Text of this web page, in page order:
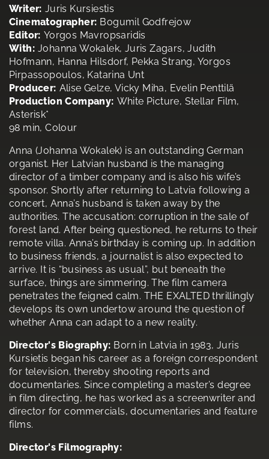
Writer: Juris Kursiestis
Cinematographer: Bogumil Godfrejow
Editor: Yorgos Mavropsaridis
With: Johanna Wokalek, Juris Zagars, Judith
Hofmann, Hanna Hilsdorf, Pekka Strang, Yorgos
Pirpassopoulos, Katarina Unt
Producer: Alise Gelze, Vicky Miha, Evelin Penttilä
Production Company: White Picture, Stellar Film,
Asterisk*
98 min, Colour
Anna (Johanna Wokalek) is an outstanding German
organist. Her Latvian husband is the managing
director of a timber company and is also his wife’s
sponsor. Shortly after returning to Latvia following a
concert, Anna’s husband is taken away by the
authorities. The accusation: corruption in the sale of
forest land. After being questioned, he returns to their
remote villa. Anna’s birthday is coming up. In addition
to business friends, a journalist is also expected to
arrive. It is “business as usual”, but beneath the
surface, things are simmering. The film camera
penetrates the feigned calm. THE EXALTED thrillingly
develops its own undertow around the question of
whether Anna can adapt to a new reality.
Director's Biography: Born in Latvia in 1983, Juris
Kursietis began his career as a foreign correspondent
for television, thereby shooting reports and
documentaries. Since completing a master’s degree
in film directing, he has worked as a screenwriter and
director for commercials, documentaries and feature
films.
Director's Filmography: